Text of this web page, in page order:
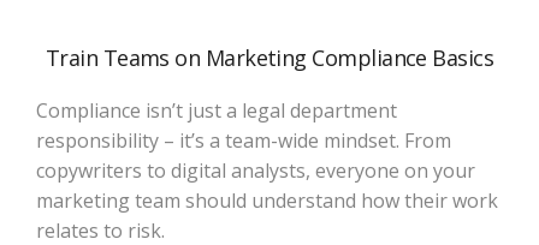
Train Teams on Marketing Compliance Basics
Compliance isn’t just a legal department
responsibility – it’s a team-wide mindset. From
copywriters to digital analysts, everyone on your
marketing team should understand how their work
relates to risk.